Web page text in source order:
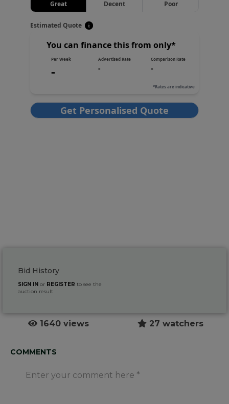
Bid History
SIGN IN or REGISTER to see the
auction result
1640 views 27 watchers
COMMENTS
Enter your comment here